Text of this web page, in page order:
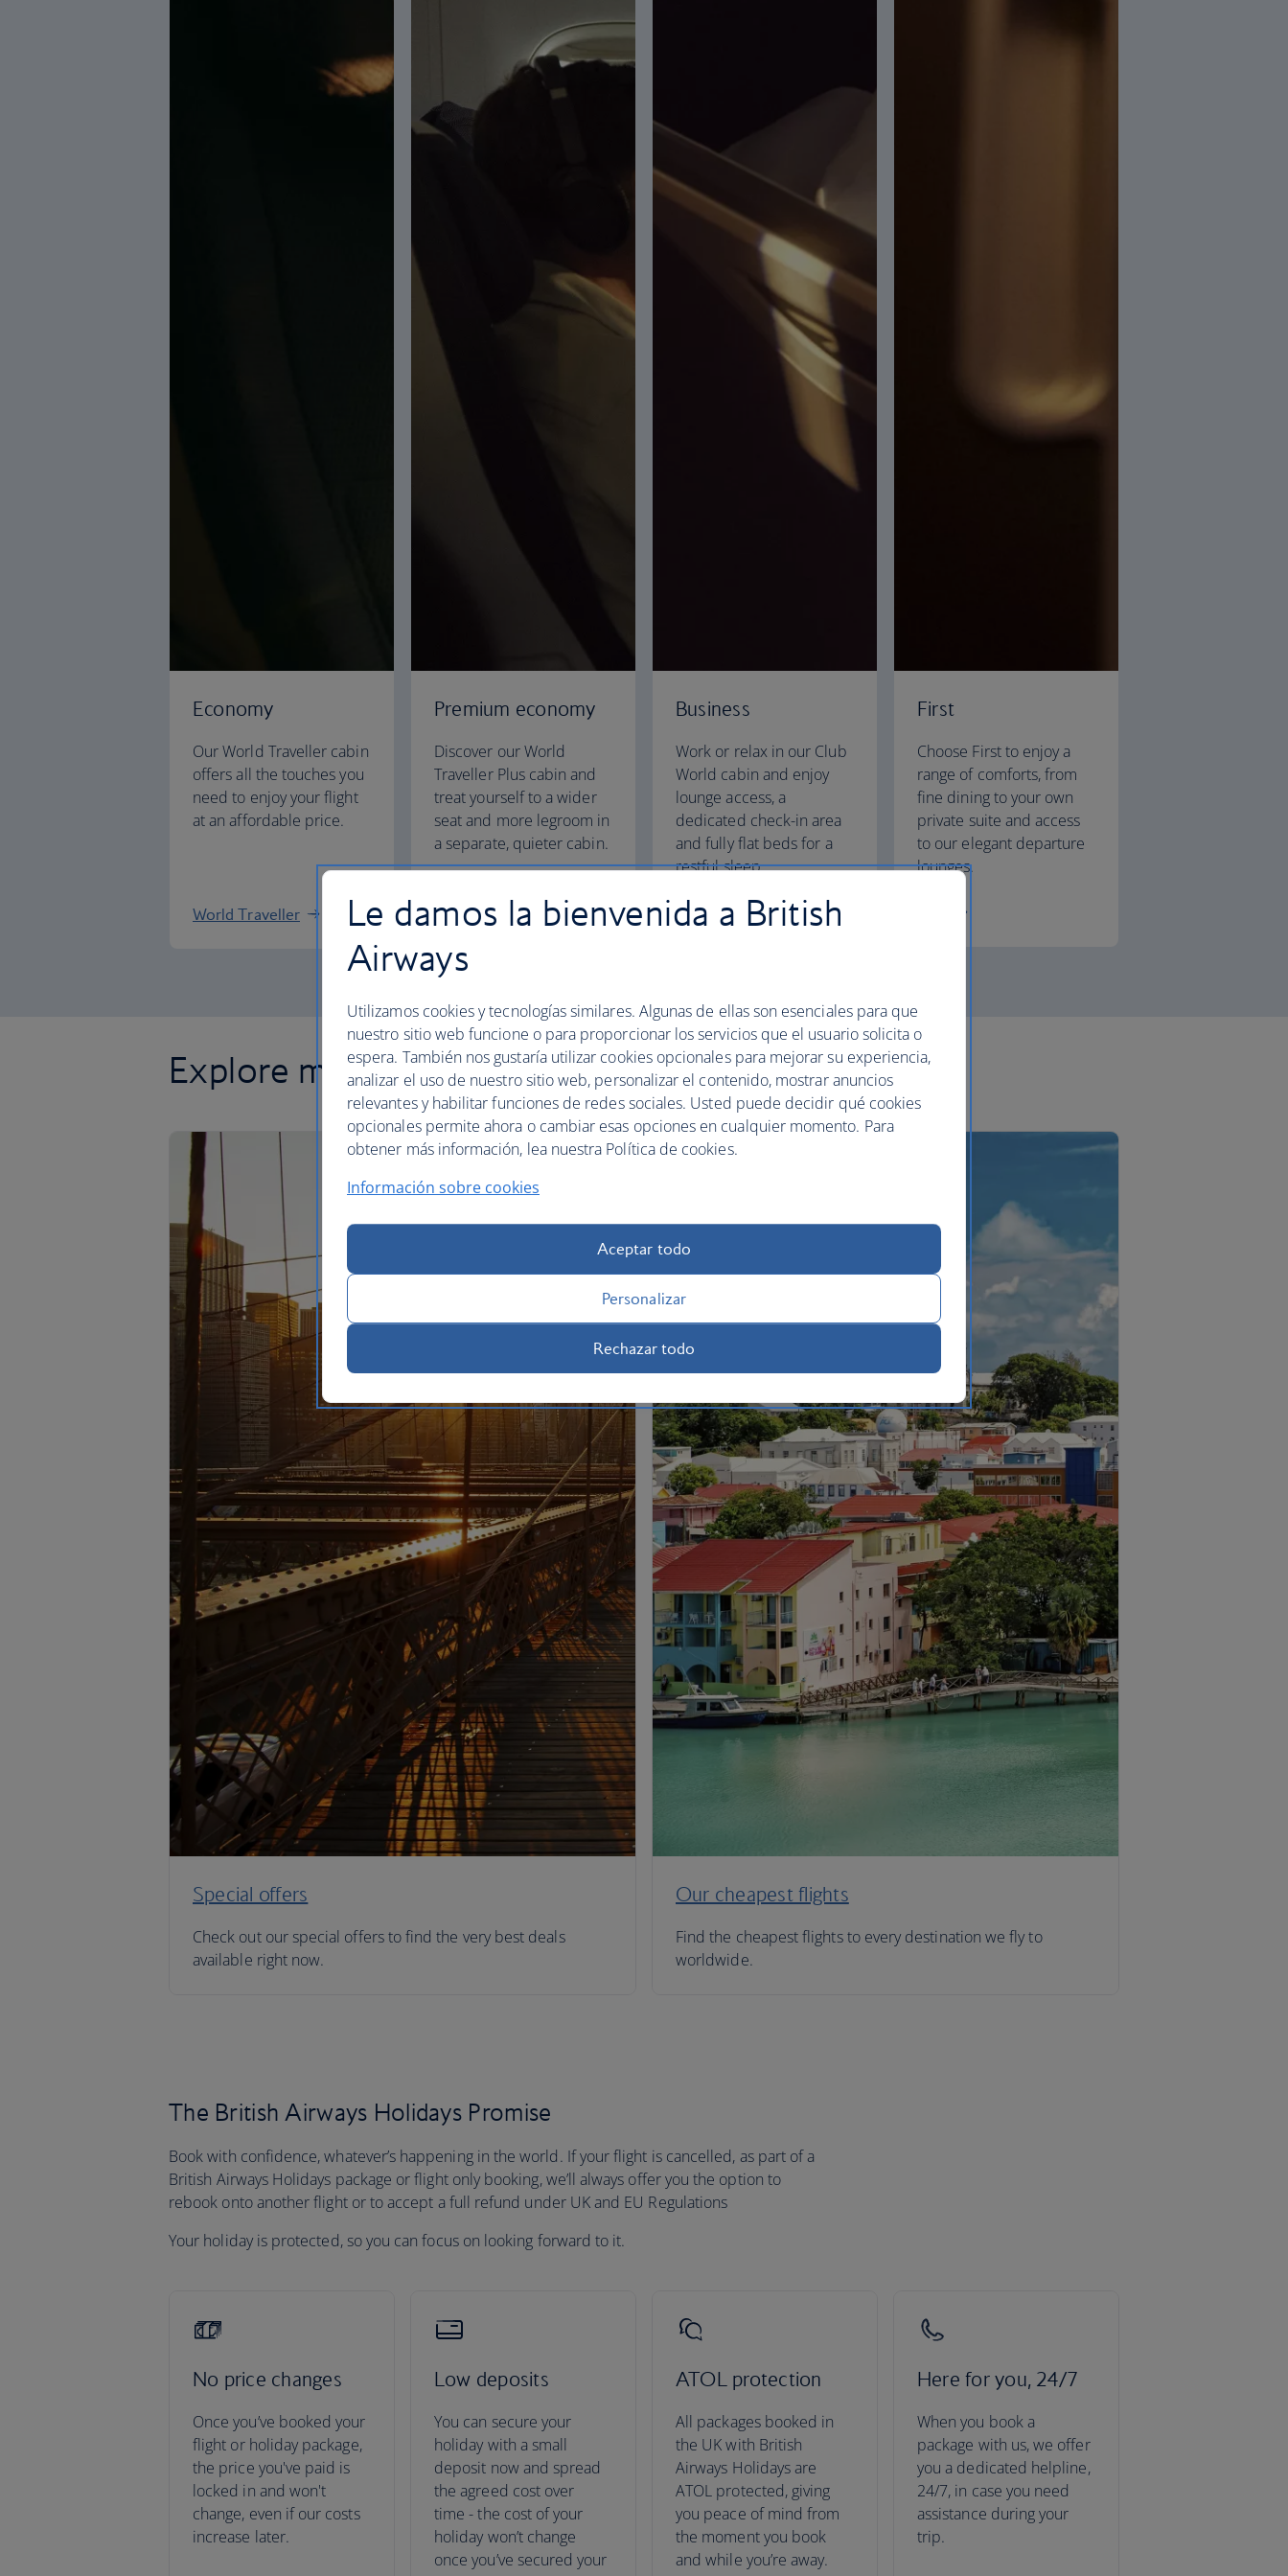
Economy
Our World Traveller cabin
offers all the touches you
need to enjoy your flight
at an affordable price.
World Traveller
Premium economy
Discover our World
Traveller Plus cabin and
treat yourself to a wider
seat and more legroom in
a separate, quieter cabin.
World Traveller Plus
Business
Work or relax in our Club
World cabin and enjoy
lounge access, a
dedicated check-in area
and fully flat beds for a
restful sleep.
Club World
First
Choose First to enjoy a
range of comforts, from
fine dining to your own
private suite and access
to our elegant departure
lounges.
Explore more offers
Special offers
Check out our special offers to find the very best deals
available right now.
Our cheapest flights
Find the cheapest flights to every destination we fly to
worldwide.
The British Airways Holidays Promise
Book with confidence, whatever’s happening in the world. If your flight is cancelled, as part of a
British Airways Holidays package or flight only booking, we’ll always offer you the option to
rebook onto another flight or to accept a full refund under UK and EU Regulations
Your holiday is protected, so you can focus on looking forward to it.
No price changes
Once you’ve booked your
flight or holiday package,
the price you've paid is
locked in and won't
change, even if our costs
increase later.
Low deposits
You can secure your
holiday with a small
deposit now and spread
the agreed cost over
time - the cost of your
holiday won’t change
once you’ve secured your
ATOL protection
All packages booked in
the UK with British
Airways Holidays are
ATOL protected, giving
you peace of mind from
the moment you book
and while you’re away.
Here for you, 24/7
When you book a
package with us, we offer
you a dedicated helpline,
24/7, in case you need
assistance during your
trip.
Le damos la bienvenida a British
Airways
Utilizamos cookies y tecnologías similares. Algunas de ellas son esenciales para que
nuestro sitio web funcione o para proporcionar los servicios que el usuario solicita o
espera. También nos gustaría utilizar cookies opcionales para mejorar su experiencia,
analizar el uso de nuestro sitio web, personalizar el contenido, mostrar anuncios
relevantes y habilitar funciones de redes sociales. Usted puede decidir qué cookies
opcionales permite ahora o cambiar esas opciones en cualquier momento. Para
obtener más información, lea nuestra Política de cookies.
Información sobre cookies
Aceptar todo
Personalizar
Rechazar todo